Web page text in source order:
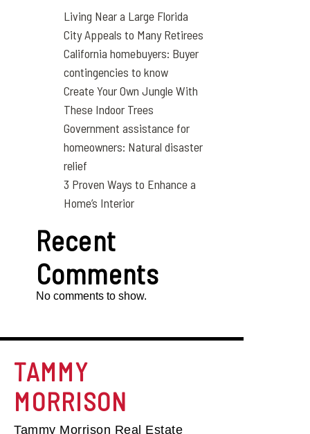
Living Near a Large Florida
City Appeals to Many Retirees
California homebuyers: Buyer
contingencies to know
Create Your Own Jungle With
These Indoor Trees
Government assistance for
homeowners: Natural disaster
relief
3 Proven Ways to Enhance a
Home’s Interior
Recent
Comments
No comments to show.
TAMMY
MORRISON
Tammy Morrison Real Estate